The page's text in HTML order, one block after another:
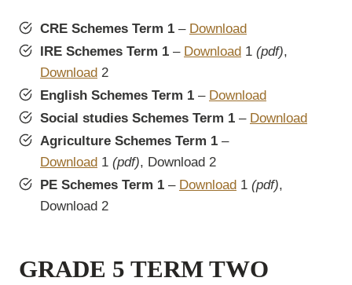
CRE Schemes Term 1 – Download
IRE Schemes Term 1 – Download 1 (pdf),
Download 2
English Schemes Term 1 – Download
Social studies Schemes Term 1 – Download
Agriculture Schemes Term 1 –
Download 1 (pdf), Download 2
PE Schemes Term 1 – Download 1 (pdf),
Download 2
GRADE 5 TERM TWO